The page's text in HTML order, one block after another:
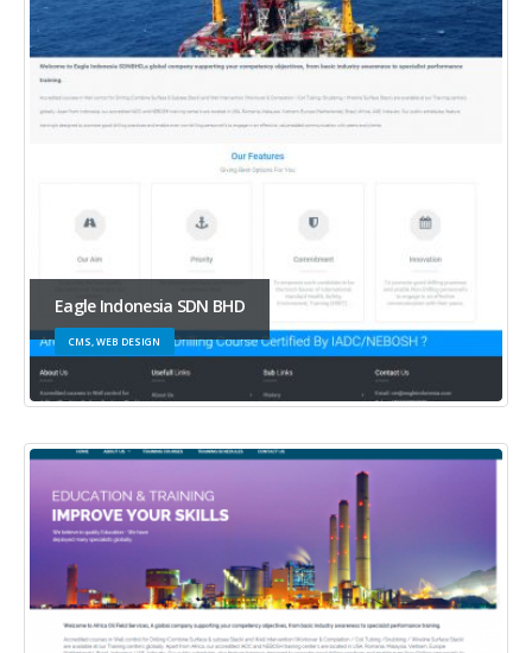
Eagle Indonesia SDN BHD
CMS, WEB DESIGN